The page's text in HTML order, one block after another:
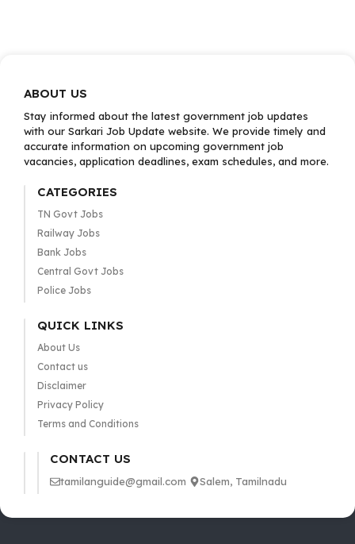
ABOUT US
Stay informed about the latest government job updates
with our Sarkari Job Update website. We provide timely and
accurate information on upcoming government job
vacancies, application deadlines, exam schedules, and more.
CATEGORIES
TN Govt Jobs
Railway Jobs
Bank Jobs
Central Govt Jobs
Police Jobs
QUICK LINKS
About Us
Contact us
Disclaimer
Privacy Policy
Terms and Conditions
CONTACT US
tamilanguide@gmail.com Salem, Tamilnadu